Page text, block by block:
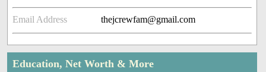
Email Address thejcrewfam@gmail.com
Education, Net Worth & More